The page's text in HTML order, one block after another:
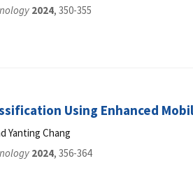
2024, 350-355
Using Enhanced
Yanting Chang
2024, 356-364